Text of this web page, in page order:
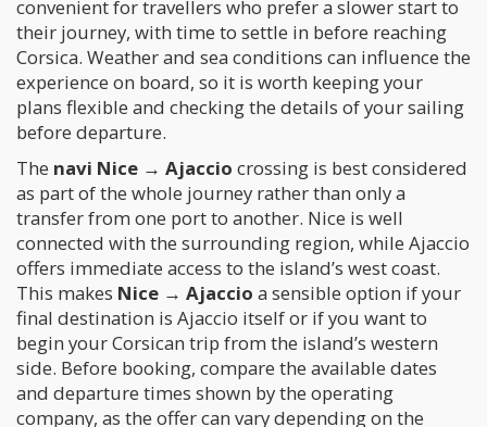
convenient for travellers who prefer a slower start to
their journey, with time to settle in before reaching
Corsica. Weather and sea conditions can influence the
experience on board, so it is worth keeping your
plans flexible and checking the details of your sailing
before departure.
The navi Nice → Ajaccio crossing is best considered
as part of the whole journey rather than only a
transfer from one port to another. Nice is well
connected with the surrounding region, while Ajaccio
offers immediate access to the island’s west coast.
This makes Nice → Ajaccio a sensible option if your
final destination is Ajaccio itself or if you want to
begin your Corsican trip from the island’s western
side. Before booking, compare the available dates
and departure times shown by the operating
company, as the offer can vary depending on the